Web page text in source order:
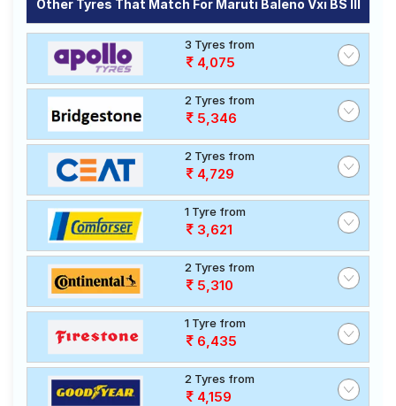
Other Tyres That Match For Maruti Baleno Vxi BS III
3 Tyres from
4,075
2 Tyres from
5,346
2 Tyres from
4,729
1 Tyre from
3,621
2 Tyres from
5,310
1 Tyre from
6,435
2 Tyres from
4,159